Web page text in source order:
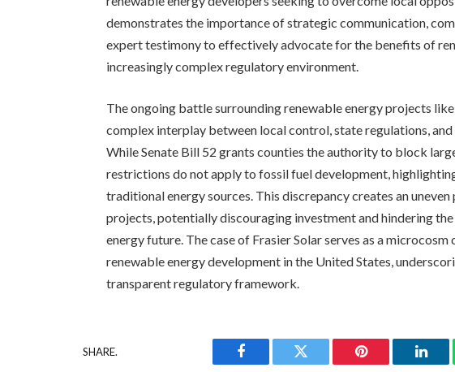
demonstrates the importance of strategic communication,
expert testimony to effectively advocate for the benefits of
increasingly complex regulatory environment.
The ongoing battle surrounding renewable energy projects
complex interplay between local control, state regulations,
While Senate Bill 52 grants counties the authority to block
restrictions do not apply to fossil fuel development,
traditional energy sources. This discrepancy creates an
projects, potentially discouraging investment and hindering
energy future. The case of Frasier Solar serves as a
renewable energy development in the United States,
transparent regulatory framework.
SHARE.
Facebook Twitter Pinterest